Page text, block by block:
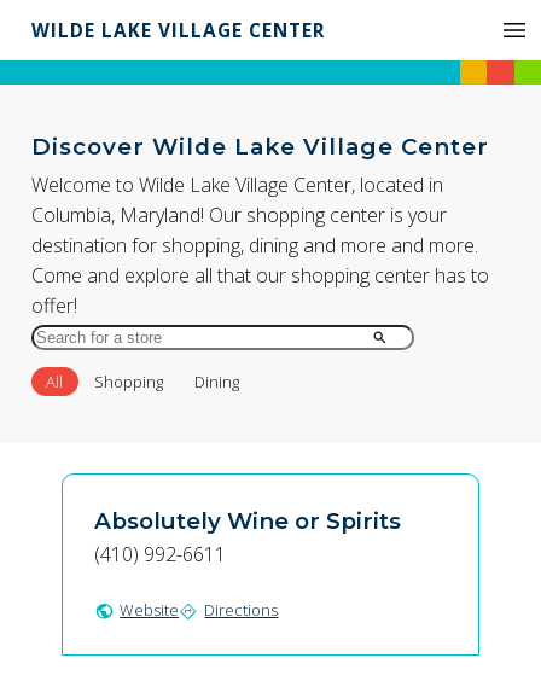
WILDE LAKE VILLAGE CENTER
Discover Wilde Lake Village Center
Welcome to Wilde Lake Village Center, located in
Columbia, Maryland! Our shopping center is your
destination for shopping, dining and more and more.
Come and explore all that our shopping center has to
offer!
Search
for
Store
All Shopping Dining
Absolutely Wine or Spirits
(410) 992-6611
public Websitedirections Directions